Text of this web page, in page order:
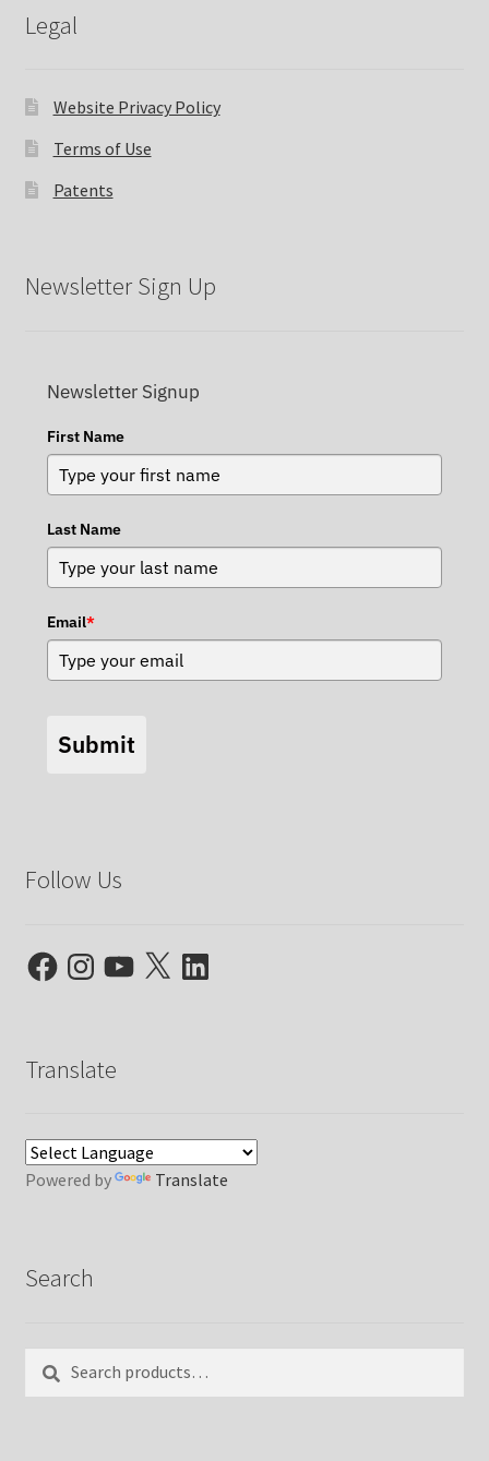
Legal
Website Privacy Policy
Terms of Use
Patents
Newsletter Sign Up
Newsletter Signup
First Name
Last Name
Email*
Submit
Follow Us
FacebookInstagramYouTube
X LinkedIn
Translate
Powered by Translate
Search
Search
Search